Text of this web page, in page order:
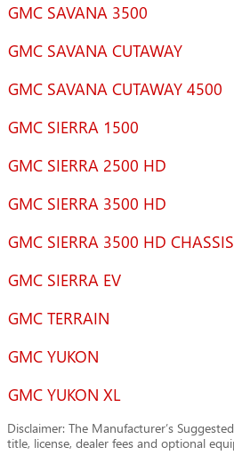
GMC SAVANA 3500
GMC SAVANA CUTAWAY
GMC SAVANA CUTAWAY 4500
GMC SIERRA 1500
GMC SIERRA 2500 HD
GMC SIERRA 3500 HD
GMC SIERRA 3500 HD
GMC SIERRA EV
GMC TERRAIN
GMC YUKON
GMC YUKON XL
Disclaimer: The Manufacturer’s
title, license, dealer fees and optional